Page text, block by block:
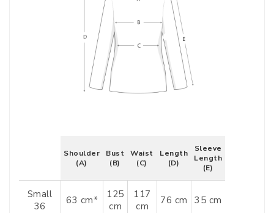
Shoulder
(A)
Bust
(B)
Waist
(C)
Length
(D)
Sleeve
Length
(E)
Small
36
63 cm*
125
cm
117
cm
76 cm 35 cm